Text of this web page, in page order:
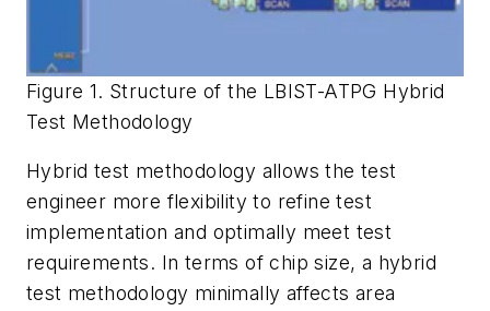
Figure 1. Structure of the LBIST-ATPG Hybrid
Test Methodology
Hybrid test methodology allows the test
engineer more flexibility to refine test
implementation and optimally meet test
requirements. In terms of chip size, a hybrid
test methodology minimally affects area